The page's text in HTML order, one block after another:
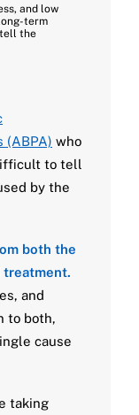
and low
term
the
(ABPA) who
to tell
by the
both the
treatment.
and
to both,
cause
taking